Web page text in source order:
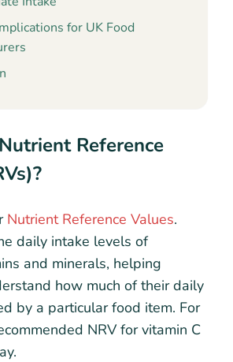
for UK Food
Reference
Nutrient Reference Values.
daily intake levels of
and minerals, helping
how much of their daily
by a particular food item. For
NRV for vitamin C